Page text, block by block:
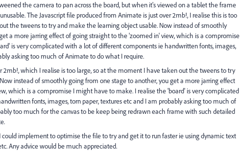
the camera to pan across the board, but when it's viewed on a tablet the frame
The Javascript file produced from Animate is just over 2mb!, I realise this is too
the tweens to try and make the learning object usable. Now instead of smoothly
a more jarring effect of going straight to the 'zoomed in' view, which is a compromise
is very complicated with a lot of different components ie handwritten fonts, images,
asking too much of Animate to do what I require.
2mb!, which I realise is too large, so at the moment I have taken out the tweens to try
instead of smoothly going from one stage to another, you get a more jarring effect
which is a compromise I might have to make. I realise the 'board' is very complicated
fonts, images, torn paper, textures etc and I am probably asking too much of
too much for the canvas to be keep being redrawn each frame with such detailed
could implement to optimise the file to try and get it to run faster ie using dynamic text
Any advice would be much appreciated.